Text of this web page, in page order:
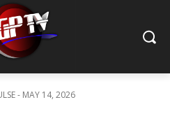
- MAY 14, 2026